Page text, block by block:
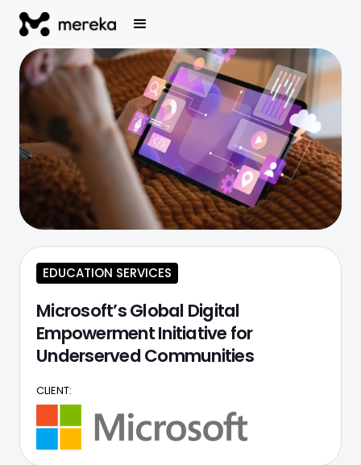
EDUCATION SERVICES
Microsoft’s Global Digital
Empowerment Initiative for
Underserved Communities
CLIENT: